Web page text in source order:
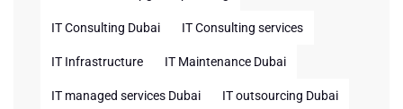
IT Consulting Dubai IT Consulting services
IT Infrastructure IT Maintenance Dubai
IT managed services Dubai IT outsourcing Dubai